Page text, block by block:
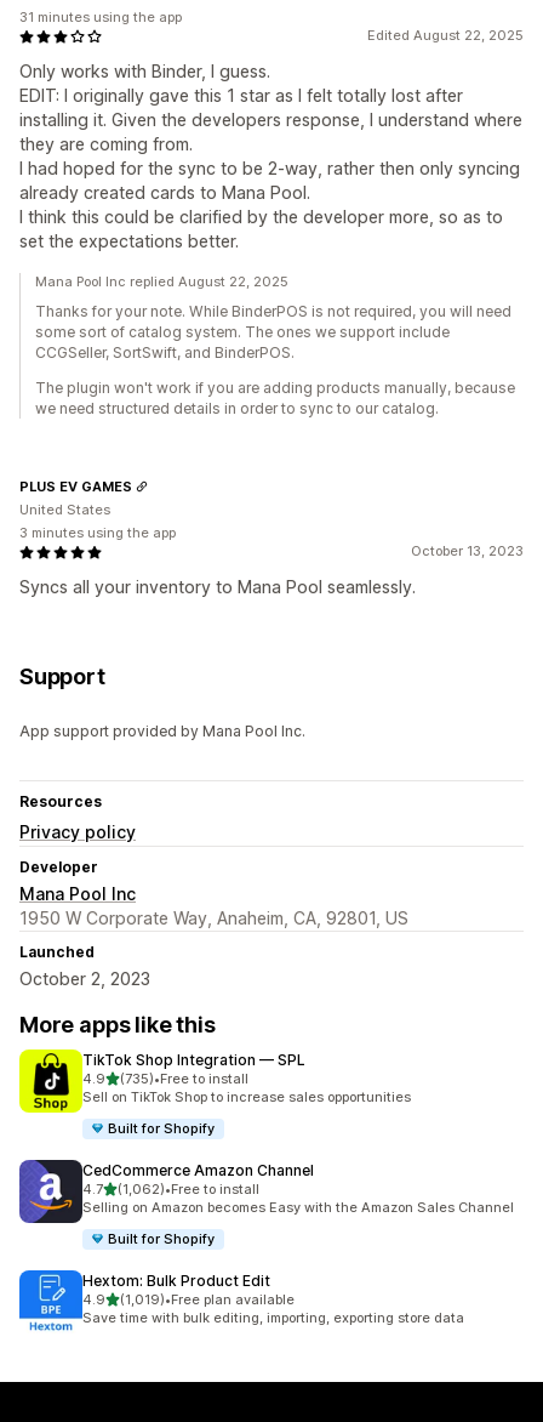
Edited August 22, 2025
Only works with Binder, I guess.
EDIT: I originally gave this 1 star as I felt totally lost after
installing it. Given the developers response, I understand where
they are coming from.
I had hoped for the sync to be 2-way, rather then only syncing
already created cards to Mana Pool.
I think this could be clarified by the developer more, so as to
set the expectations better.
31 minutes using the app
Mana Pool Inc replied August 22, 2025
Thanks for your note. While BinderPOS is not required, you will need
some sort of catalog system. The ones we support include
CCGSeller, SortSwift, and BinderPOS.
The plugin won't work if you are adding products manually, because
we need structured details in order to sync to our catalog.
October 13, 2023
Syncs all your inventory to Mana Pool seamlessly.
PLUS EV GAMES
United States
3 minutes using the app
Support
App support provided by Mana Pool Inc.
Resources
Privacy policy
Developer
Mana Pool Inc
1950 W Corporate Way, Anaheim, CA, 92801, US
Launched
October 2, 2023
More apps like this
TikTok Shop Integration — SPL
4.9out of 5 stars
(735)
735 total reviews
•Free to install
Sell on TikTok Shop to increase sales opportunities
Built for Shopify
CedCommerce Amazon Channel
4.7out of 5 stars
(1,062)
1062 total reviews
•Free to install
Selling on Amazon becomes Easy with the Amazon Sales Channel
Built for Shopify
Hextom: Bulk Product Edit
4.9out of 5 stars
(1,019)
1019 total reviews
•Free plan available
Save time with bulk editing, importing, exporting store data